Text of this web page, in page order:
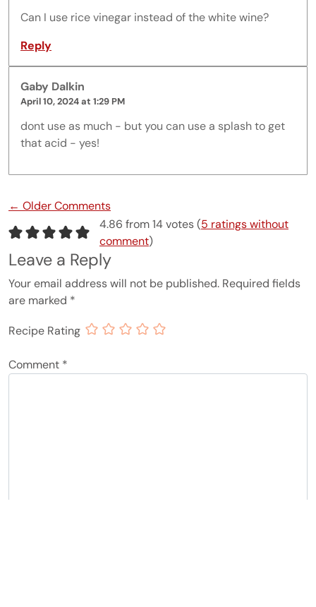
Can I use rice vinegar instead of the white wine?
Reply
Gaby Dalkin
April 10, 2024 at 1:29 PM
dont use as much - but you can use a splash to get
that acid - yes!
Comment navigation
← Older Comments
4.86 from 14 votes (5 ratings without
comment)
Leave a Reply
Your email address will not be published. Required fields
are marked *
Recipe Rating
Comment *